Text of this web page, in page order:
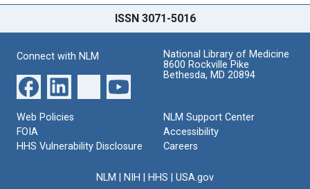
ISSN 3071-5016
Connect with NLM
National Library of Medicine
8600 Rockville Pike
Bethesda, MD 20894
Web Policies
FOIA
HHS Vulnerability Disclosure
NLM Support Center
Accessibility
Careers
NLM NIH HHS USA.gov